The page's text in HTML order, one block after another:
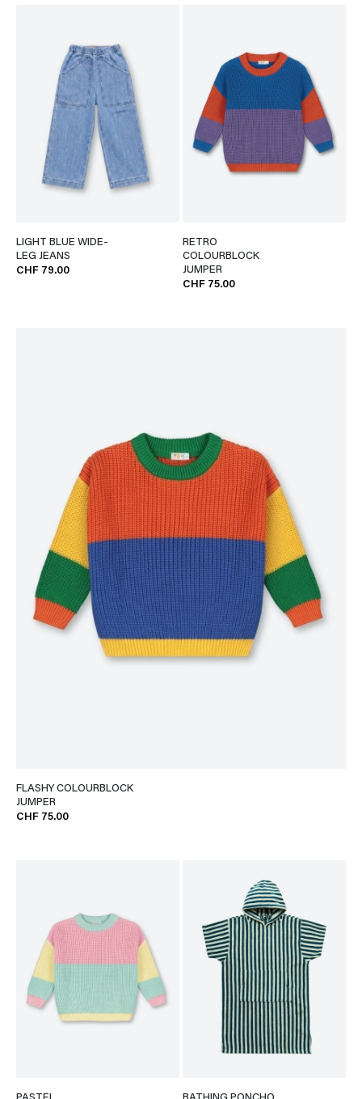
LIGHT BLUE WIDE-
LEG JEANS
CHF 79.00
RETRO
COLOURBLOCK
JUMPER
CHF 75.00
FLASHY COLOURBLOCK
JUMPER
CHF 75.00